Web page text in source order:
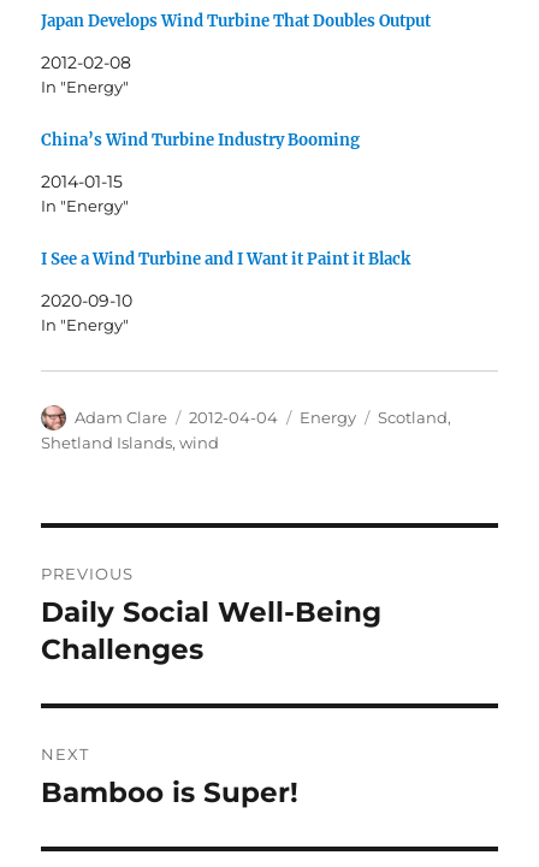
Japan Develops Wind Turbine That Doubles Output
2012-02-08
In "Energy"
China’s Wind Turbine Industry Booming
2014-01-15
In "Energy"
I See a Wind Turbine and I Want it Paint it Black
2020-09-10
In "Energy"
Author
Adam Clare
Posted
on
2012-04-04 Categories
Energy Tags
Scotland,
Shetland Islands,wind
navigation
PREVIOUS
Previous
post:
Daily Social Well-Being
Challenges
NEXT
Next
Bamboo is Super!